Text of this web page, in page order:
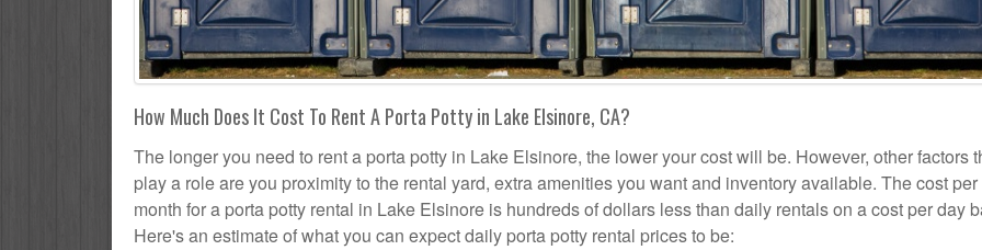
How Much Does It Cost To Rent A Porta Potty in Lake Elsinore, CA?
The longer you need to rent a porta potty in Lake Elsinore, the lower your cost will be. However, other factors
play a role are you proximity to the rental yard, extra amenities you want and inventory available. The cost per
month for a porta potty rental in Lake Elsinore is hundreds of dollars less than daily rentals on a cost per day
Here's an estimate of what you can expect daily porta potty rental prices to be: